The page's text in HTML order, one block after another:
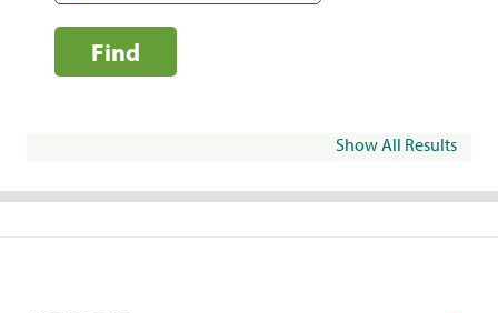
Find
Show All Results